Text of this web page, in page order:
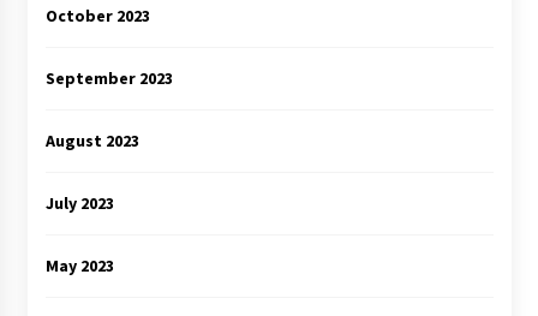
October 2023
September 2023
August 2023
July 2023
May 2023